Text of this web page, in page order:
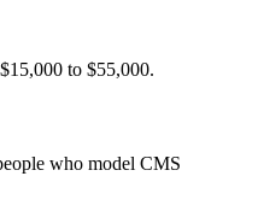
to $55,000.
who model CMS